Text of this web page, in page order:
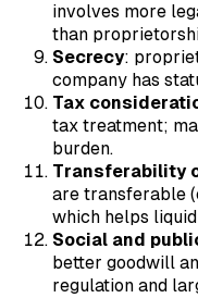
involves more
than
Secrecy:
company has
Tax
tax treatment;
burden.
Transferability
are transferable
which helps
Social and
better goodwill
regulation and